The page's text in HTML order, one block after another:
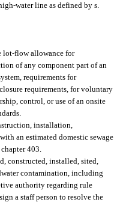
water line as defined by s.
lot-flow allowance for
of any component part of an
requirements for
requirements, for voluntary
control, or use of an onsite
installation,
an estimated domestic sewage
403.
constructed, installed, sited,
contamination, including
authority regarding rule
a staff person to resolve the